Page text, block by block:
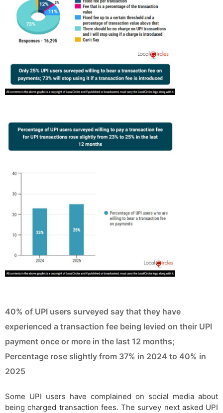
40% of UPI users surveyed say that they have
experienced a transaction fee being levied on their UPI
payment once or more in the last 12 months;
Percentage rose slightly from 37% in 2024 to 40% in
2025
Some UPI users have complained on social media about
being charged transaction fees. The survey next asked UPI